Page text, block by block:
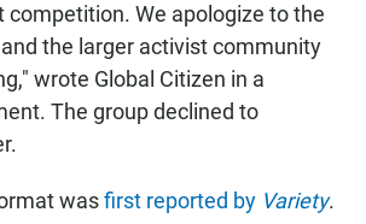
competition. We apologize to the
the larger activist community
wrote Global Citizen in a
The group declined to
wasfirst reported by Variety.